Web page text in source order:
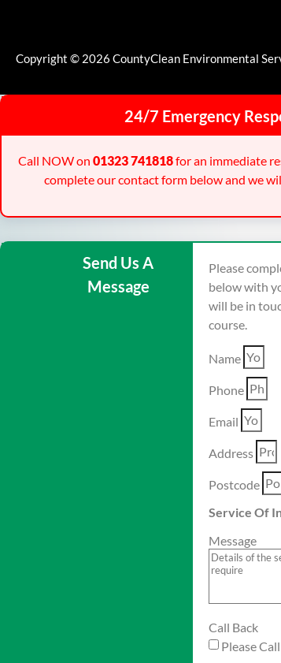
Copyright © 2026 CountyClean Environmental
24/7 Emergency
Call NOW on 01323 741818for an immediate
complete our contact form below and we
Send Us A
Message
Please
below with
will be in
course.
Name
Phone
Email
Address
Postcode
Service Of
Message
Call Back
Please